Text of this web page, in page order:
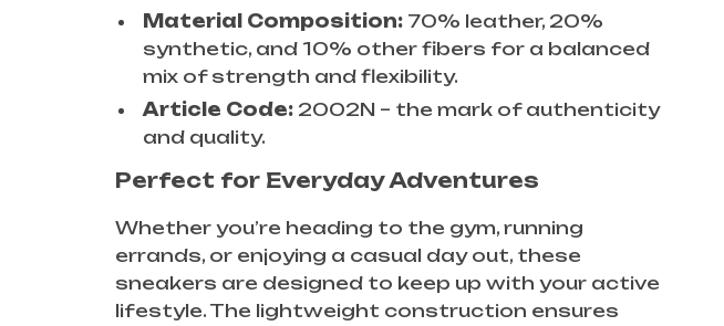
Material Composition: 70% leather, 20%
synthetic, and 10% other fibers for a balanced
mix of strength and flexibility.
Article Code: 2002N – the mark of authenticity
and quality.
Perfect for Everyday Adventures
Whether you’re heading to the gym, running
errands, or enjoying a casual day out, these
sneakers are designed to keep up with your active
lifestyle. The lightweight construction ensures